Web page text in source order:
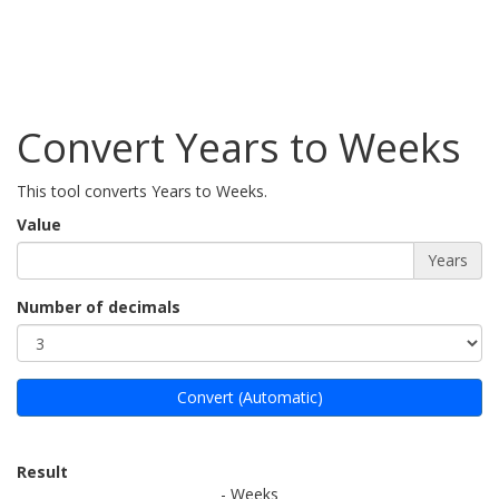
Convert Years to Weeks
This tool converts Years to Weeks.
Value
Years
Number of decimals
Convert (Automatic)
Result
- Weeks